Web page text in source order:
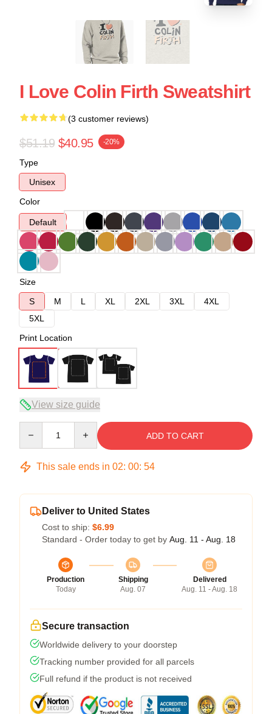
I Love Colin Firth Sweatshirt
(3 customer reviews)
$51.19 $40.95 -20%
Type
Unisex
Color
Default
Size
S
M L XL 2XL 3XL
4XL
5XL
Print Location
View size guide
ADD TO CART
This sale ends in 02: 00: 53
Deliver to United States
Cost to ship: $6.99
Standard - Order today to get by Aug. 11 - Aug. 18
Production
Today
Shipping
Aug. 07
Delivered
Aug. 11 - Aug. 18
Secure transaction
Worldwide delivery to your doorstep
Tracking number provided for all parcels
Full refund if the product is not received